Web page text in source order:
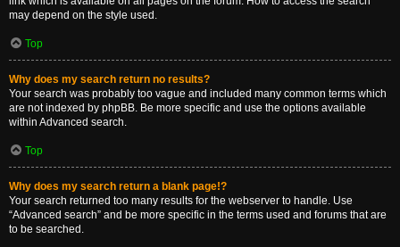
may depend on the style used.
Top
Why does my search return no results?
Your search was probably too vague and included many common terms which
are not indexed by phpBB. Be more specific and use the options available
within Advanced search.
Top
Why does my search return a blank page!?
Your search returned too many results for the webserver to handle. Use
“Advanced search” and be more specific in the terms used and forums that are
to be searched.